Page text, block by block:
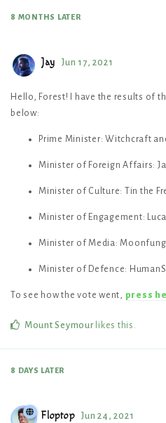
8 MONTHS LATER
Jay Jun 17, 2021
Hello, Forest! I have the results of
below:
Prime Minister: Witchcraft
Minister of Foreign Affairs:
Minister of Culture: Tin the
Minister of Engagement:
Minister of Media:
Minister of Defence:
To see how the vote went, press
Mount Seymourlikes this .
8 DAYS LATER
Floptop Jun 24, 2021